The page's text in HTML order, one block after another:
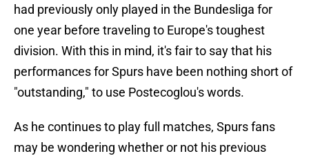
had previously only played in the Bundesliga for
one year before traveling to Europe's toughest
division. With this in mind, it's fair to say that his
performances for Spurs have been nothing short of
"outstanding," to use Postecoglou's words.
As he continues to play full matches, Spurs fans
may be wondering whether or not his previous